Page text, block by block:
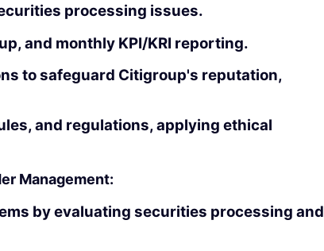
processing issues.
and monthly KPI/KRI reporting.
to safeguard Citigroup's reputation,
and regulations, applying ethical
Management:
by evaluating securities processing and